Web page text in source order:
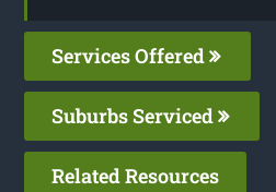
Services Offered
Suburbs Serviced
Related Resources